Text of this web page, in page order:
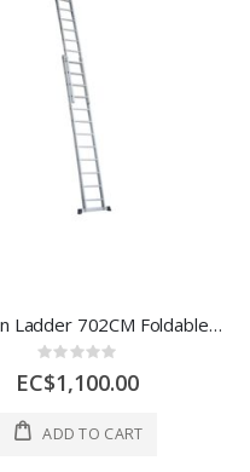
Extension Ladder 702CM Foldable Size 394*44*11CM LAYER * STEP 2*14 1 Each SYC214
Rating:
0%
EC$1,100.00
ADD TO CART